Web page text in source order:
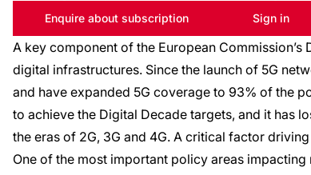
Enquire about subscription Sign in
A key component of the European
digital infrastructures. Since the launch of 5G
and have expanded 5G coverage to 93% of the
to achieve the Digital Decade targets, and it has
the eras of 2G, 3G and 4G. A critical factor
One of the most important policy areas